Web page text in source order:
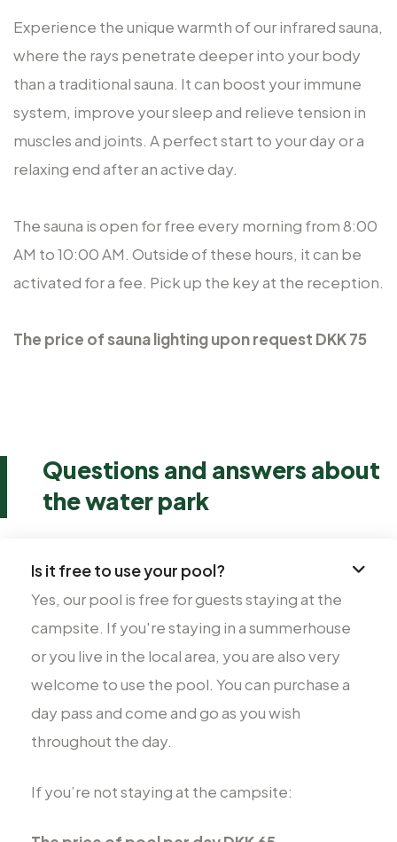
Experience the unique warmth of our infrared sauna,
where the rays penetrate deeper into your body
than a traditional sauna. It can boost your immune
system, improve your sleep and relieve tension in
muscles and joints. A perfect start to your day or a
relaxing end after an active day.
The sauna is open for free every morning from 8:00
AM to 10:00 AM. Outside of these hours, it can be
activated for a fee. Pick up the key at the reception.
The price ofsauna lighting upon request DKK 75
Questions and answers about
the water park
Is it free to use your pool?
Yes, our pool is free for guests staying at the
campsite. If you're staying in a summerhouse
or you live in the local area, you are also very
welcome to use the pool. You can purchase a
day pass and come and go as you wish
throughout the day.
If you’re not staying at the campsite: